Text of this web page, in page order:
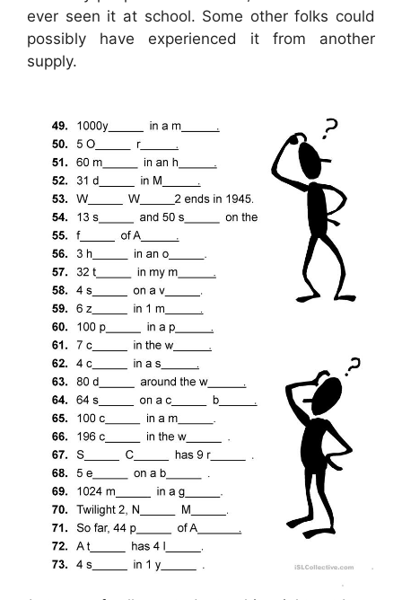
ever seen it at school. Some other folks could
possibly have experienced it from another
supply.